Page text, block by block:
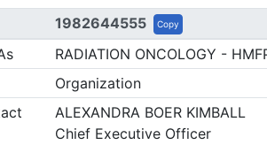
1982644555 Copy
RADIATION ONCOLOGY -
Organization
ALEXANDRA BOER KIMBALL
Chief Executive Officer